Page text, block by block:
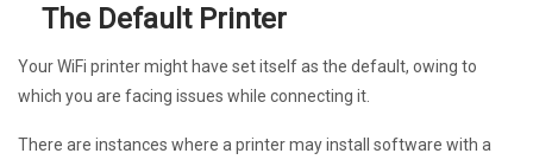
The Default Printer
Your WiFi printer might have set itself as the default, owing to
which you are facing issues while connecting it.
There are instances where a printer may install software with a